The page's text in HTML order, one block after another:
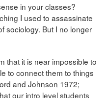
in your classes?
I used to assassinate
sociology. But I no longer
that it is near impossible to
to connect them to things
and Johnson 1972;
our intro level students